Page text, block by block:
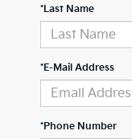
*Last Name
*E-Mail Address
*Phone Number